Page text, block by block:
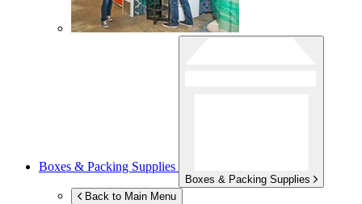
Boxes & Packing Supplies
Boxes & Packing Supplies
Back to Main Menu